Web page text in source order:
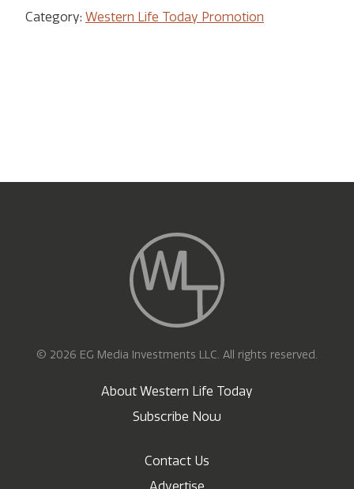
Category: Western Life Today Promotion
© 2026 EG Media Investments LLC. All rights reserved.
About Western Life Today
Subscribe Now
Contact Us
Advertise